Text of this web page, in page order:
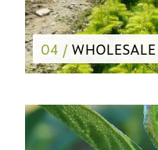
04 / WHOLESALE